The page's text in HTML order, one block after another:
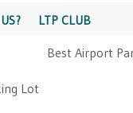
LTP CLUB
Best Airport
Lot
PICKUP INFO